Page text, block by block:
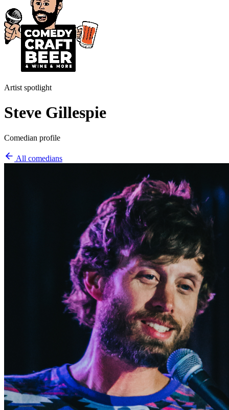
Artist spotlight
Steve Gillespie
Comedian profile
All comedians